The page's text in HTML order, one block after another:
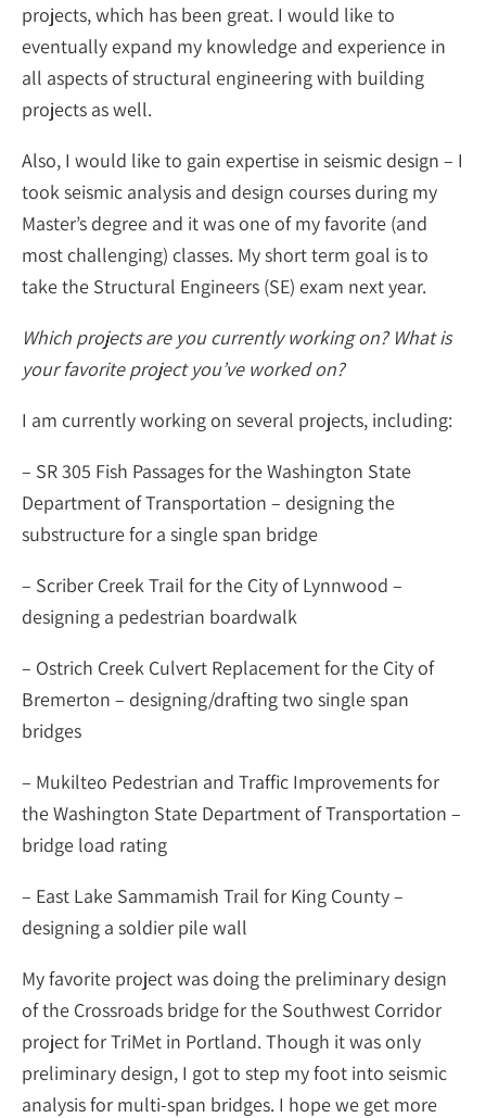
projects, which has been great. I would like to
eventually expand my knowledge and experience in
all aspects of structural engineering with building
projects as well.
Also, I would like to gain expertise in seismic design – I
took seismic analysis and design courses during my
Master’s degree and it was one of my favorite (and
most challenging) classes. My short term goal is to
take the Structural Engineers (SE) exam next year.
Which projects are you currently working on? What is
your favorite project you’ve worked on?
I am currently working on several projects, including:
– SR 305 Fish Passages for the Washington State
Department of Transportation – designing the
substructure for a single span bridge
– Scriber Creek Trail for the City of Lynnwood –
designing a pedestrian boardwalk
– Ostrich Creek Culvert Replacement for the City of
Bremerton – designing/drafting two single span
bridges
– Mukilteo Pedestrian and Traffic Improvements for
the Washington State Department of Transportation –
bridge load rating
– East Lake Sammamish Trail for King County –
designing a soldier pile wall
My favorite project was doing the preliminary design
of the Crossroads bridge for the Southwest Corridor
project for TriMet in Portland. Though it was only
preliminary design, I got to step my foot into seismic
analysis for multi-span bridges. I hope we get more